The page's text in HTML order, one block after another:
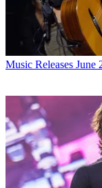
Music Releases June